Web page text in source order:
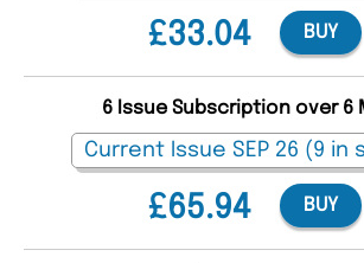
£33.04 BUY
£65.94
6 Issue Subscription over 6
BUY